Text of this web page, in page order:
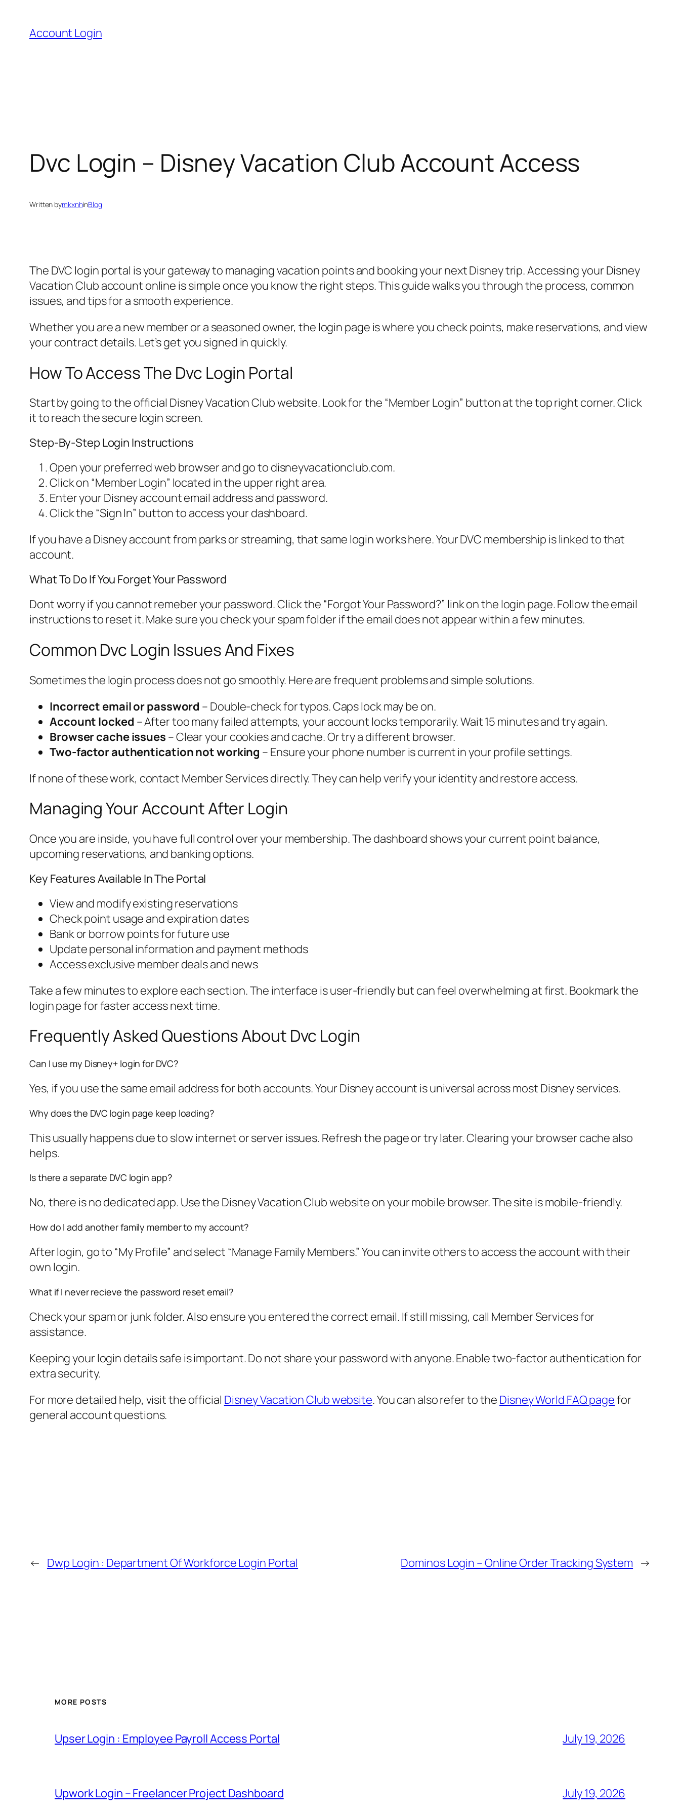
content
Account Login
Dvc Login – Disney Vacation Club Account Access
Written bymkxnhinBlog
The DVC login portal is your gateway to managing vacation points and booking your next Disney trip. Accessing your Disney
Vacation Club account online is simple once you know the right steps. This guide walks you through the process, common
issues, and tips for a smooth experience.
Whether you are a new member or a seasoned owner, the login page is where you check points, make reservations, and view
your contract details. Let’s get you signed in quickly.
How To Access The Dvc Login Portal
Start by going to the official Disney Vacation Club website. Look for the “Member Login” button at the top right corner. Click
it to reach the secure login screen.
Step-By-Step Login Instructions
Open your preferred web browser and go to disneyvacationclub.com.
Click on “Member Login” located in the upper right area.
Enter your Disney account email address and password.
Click the “Sign In” button to access your dashboard.
If you have a Disney account from parks or streaming, that same login works here. Your DVC membership is linked to that
account.
What To Do If You Forget Your Password
Dont worry if you cannot remeber your password. Click the “Forgot Your Password?” link on the login page. Follow the email
instructions to reset it. Make sure you check your spam folder if the email does not appear within a few minutes.
Common Dvc Login Issues And Fixes
Sometimes the login process does not go smoothly. Here are frequent problems and simple solutions.
Incorrect email or password – Double-check for typos. Caps lock may be on.
Account locked – After too many failed attempts, your account locks temporarily. Wait 15 minutes and try again.
Browser cache issues – Clear your cookies and cache. Or try a different browser.
Two-factor authentication not working – Ensure your phone number is current in your profile settings.
If none of these work, contact Member Services directly. They can help verify your identity and restore access.
Managing Your Account After Login
Once you are inside, you have full control over your membership. The dashboard shows your current point balance,
upcoming reservations, and banking options.
Key Features Available In The Portal
View and modify existing reservations
Check point usage and expiration dates
Bank or borrow points for future use
Update personal information and payment methods
Access exclusive member deals and news
Take a few minutes to explore each section. The interface is user-friendly but can feel overwhelming at first. Bookmark the
login page for faster access next time.
Frequently Asked Questions About Dvc Login
Can I use my Disney+ login for DVC?
Yes, if you use the same email address for both accounts. Your Disney account is universal across most Disney services.
Why does the DVC login page keep loading?
This usually happens due to slow internet or server issues. Refresh the page or try later. Clearing your browser cache also
helps.
Is there a separate DVC login app?
No, there is no dedicated app. Use the Disney Vacation Club website on your mobile browser. The site is mobile-friendly.
How do I add another family member to my account?
After login, go to “My Profile” and select “Manage Family Members.” You can invite others to access the account with their
own login.
What if I never recieve the password reset email?
Check your spam or junk folder. Also ensure you entered the correct email. If still missing, call Member Services for
assistance.
Keeping your login details safe is important. Do not share your password with anyone. Enable two-factor authentication for
extra security.
For more detailed help, visit the official Disney Vacation Club website. You can also refer to the Disney World FAQ pagefor
general account questions.
← Dwp Login : Department Of Workforce Login Portal Dominos Login – Online Order Tracking System →
MORE POSTS
Upser Login : Employee Payroll Access Portal July 19, 2026
Upwork Login – Freelancer Project Dashboard July 19, 2026